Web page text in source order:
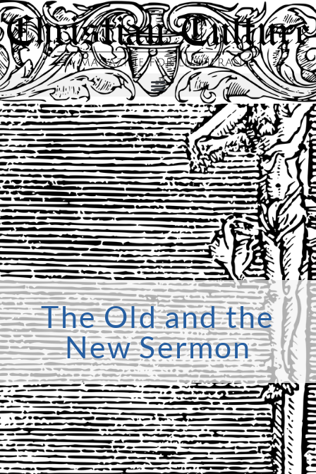
The Old and the
New Sermon